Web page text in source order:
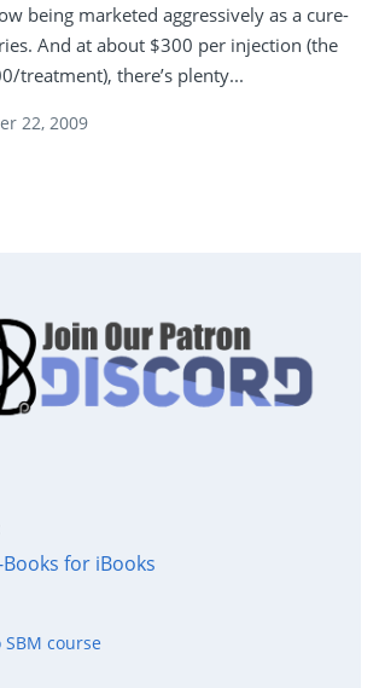
being marketed aggressively as a cure-
And at about $300 per injection (the
treatment), there’s plenty...
22, 2009
Books for iBooks
SBM course